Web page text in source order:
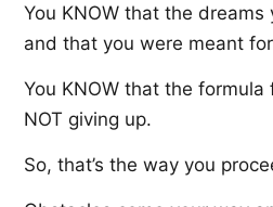
You KNOW that the dreams
and that you were meant
You KNOW that the
NOT giving up.
So, that’s the way you